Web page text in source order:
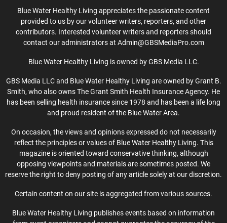
Blue Water Healthy Living appreciates the passionate content
provided to us by our volunteer writers, reporters, and other
contributors. Interested volunteer writers and reporters should
contact our administrators at Admin@GBSMediaPro.com
Blue Water Healthy Living is owned by GBS Media LLC.
GBS Media LLC and Blue Water Healthy Living are owned by Grant B.
Smith, who also owns The Grant Smith Health Insurance Agency. He
has been selling health insurance since 1978 and has been a life long
and proud resident of the Blue Water Area.
On occasion, the views and opinions expressed do not necessarily
reflect the principles or values of Blue Water Healthy Living. This
magazine is oriented toward conservative thinking, although
opposing viewpoints and materials are sometimes posted. We
reserve the right to deny posting of any article solely at our discretion.
Certain content on our site is aggregated from various sources.
Blue Water Healthy Living publishes events based on information